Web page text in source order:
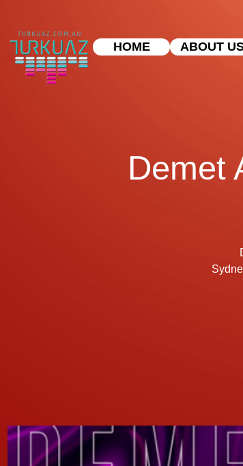
HOME ABOUT
Demet